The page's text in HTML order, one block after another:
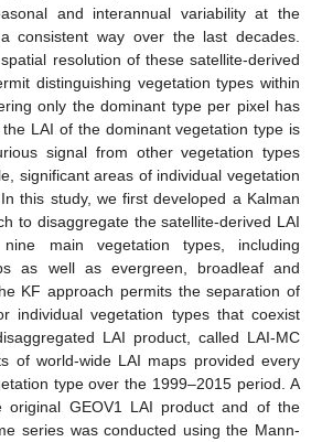
and interannual variability at the
consistent way over the last decades.
resolution of these satellite-derived
distinguishing vegetation types within
only the dominant type per pixel has
LAI of the dominant vegetation type is
signal from other vegetation types
significant areas of individual vegetation
this study, we first developed a Kalman
to disaggregate the satellite-derived LAI
main vegetation types, including
as well as evergreen, broadleaf and
KF approach permits the separation of
individual vegetation types that coexist
LAI product, called LAI-MC
of world-wide LAI maps provided every
type over the 1999–2015 period. A
original GEOV1 LAI product and of the
series was conducted using the Mann-